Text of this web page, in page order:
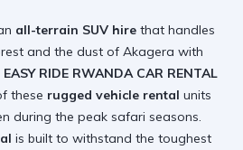
all-terrain SUV hire that handles
and the dust of Akagera with
EASY RIDE RWANDA CAR RENTAL
these rugged vehicle rental units
during the peak safari seasons.
is built to withstand the toughest